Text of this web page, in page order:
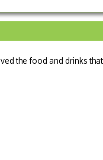
the food and drinks